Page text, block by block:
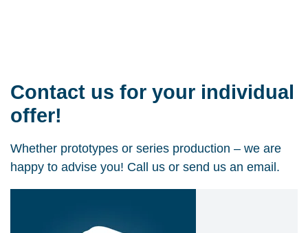
Contact us for your individual
offer!
Whether prototypes or series production – we are
happy to advise you! Call us or send us an email.